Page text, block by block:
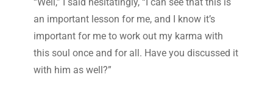
an important lesson for me, and I know it’s
important for me to work out my karma with
this soul once and for all. Have you discussed it
with him as well?”